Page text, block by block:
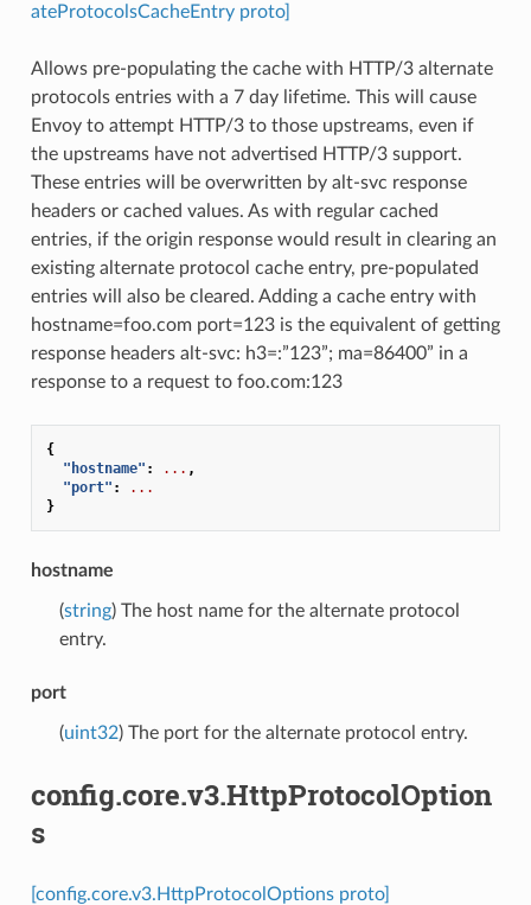
ateProtocolsCacheEntry proto]
Allows pre-populating the cache with HTTP/3 alternate
protocols entries with a 7 day lifetime. This will cause
Envoy to attempt HTTP/3 to those upstreams, even if
the upstreams have not advertised HTTP/3 support.
These entries will be overwritten by alt-svc response
headers or cached values. As with regular cached
entries, if the origin response would result in clearing an
existing alternate protocol cache entry, pre-populated
entries will also be cleared. Adding a cache entry with
hostname=foo.com port=123 is the equivalent of getting
response headers alt-svc: h3=:”123”; ma=86400” in a
response to a request to foo.com:123
{
"hostname" : ... ,
"port" :
...
}
hostname
(string) The host name for the alternate protocol
entry.
port
(uint32) The port for the alternate protocol entry.
config.core.v3.HttpProtocolOption
s
[config.core.v3.HttpProtocolOptions proto]